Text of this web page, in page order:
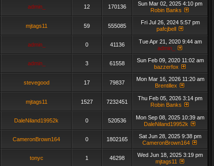
admin_ 12 170136
Sun Mar 02, 2025 4:10 pm
Robin Banks
mjtags11 59 555085
Fri Jul 26, 2024 5:57 pm
pafcjbell
admin_ 0 41136
Tue Apr 21, 2020 9:44 am
admin_
admin_ 3 61558
Sun Feb 09, 2020 11:02 am
bazzerfox
stevegood 17 79837
Mon Mar 16, 2026 11:20 am
Brentillex
mjtags11 1527 7232451
Thu Feb 05, 2026 3:14 pm
Robin Banks
DaleNiland19952k 0 520536
Mon Sep 08, 2025 10:39 am
DaleNiland19952k
CameronBrown164 0 1802165
Sat Jun 28, 2025 9:38 pm
CameronBrown164
tonyc 1 46298
Wed Jun 18, 2025 3:19 pm
mjtags11